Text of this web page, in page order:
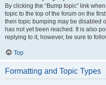
By clicking the “Bump topic” link
topic to the top of the forum on the
then topic bumping may be disabled
has not yet been reached. It is also
replying to it, however, be sure to
Top
Formatting and Topic Types